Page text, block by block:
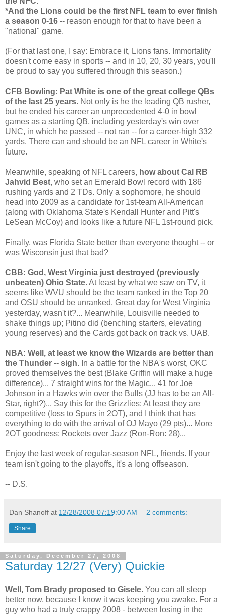
*And the Lions could be the first NFL team to ever finish
a season 0-16 -- reason enough for that to have been a
"national" game.
(For that last one, I say: Embrace it, Lions fans. Immortality
doesn't come easy in sports -- and in 10, 20, 30 years, you'll
be proud to say you suffered through this season.)
CFB Bowling: Pat White is one of the great college QBs
of the last 25 years. Not only is he the leading QB rusher,
but he ended his career an unprecedented 4-0 in bowl
games as a starting QB, including yesterday's win over
UNC, in which he passed -- not ran -- for a career-high 332
yards. There can and should be an NFL career in White's
future.
Meanwhile, speaking of NFL careers, how about Cal RB
Jahvid Best, who set an Emerald Bowl record with 186
rushing yards and 2 TDs. Only a sophomore, he should
head into 2009 as a candidate for 1st-team All-American
(along with Oklahoma State's Kendall Hunter and Pitt's
LeSean McCoy) and looks like a future NFL 1st-round pick.
Finally, was Florida State better than everyone thought -- or
was Wisconsin just that bad?
CBB: God, West Virginia just destroyed (previously
unbeaten) Ohio State. At least by what we saw on TV, it
seems like WVU should be the team ranked in the Top 20
and OSU should be unranked. Great day for West Virginia
yesterday, wasn't it?... Meanwhile, Louisville needed to
shake things up; Pitino did (benching starters, elevating
young reserves) and the Cards got back on track vs. UAB.
NBA: Well, at least we know the Wizards are better than
the Thunder -- sigh. In a battle for the NBA's worst, OKC
proved themselves the best (Blake Griffin will make a huge
difference)... 7 straight wins for the Magic... 41 for Joe
Johnson in a Hawks win over the Bulls (JJ has to be an All-
Star, right?)... Say this for the Grizzlies: At least they are
competitive (loss to Spurs in 2OT), and I think that has
everything to do with the arrival of OJ Mayo (29 pts)... More
2OT goodness: Rockets over Jazz (Ron-Ron: 28)...
Enjoy the last week of regular-season NFL, friends. If your
team isn't going to the playoffs, it's a long offseason.
-- D.S.
Dan Shanoff at 12/28/2008 07:19:00 AM 2 comments:
Share
Saturday, December 27, 2008
Saturday 12/27 (Very) Quickie
Well, Tom Brady proposed to Gisele. You can all sleep
better now, because I know it was keeping you awake. For a
guy who had a truly crappy 2008 - between losing in the